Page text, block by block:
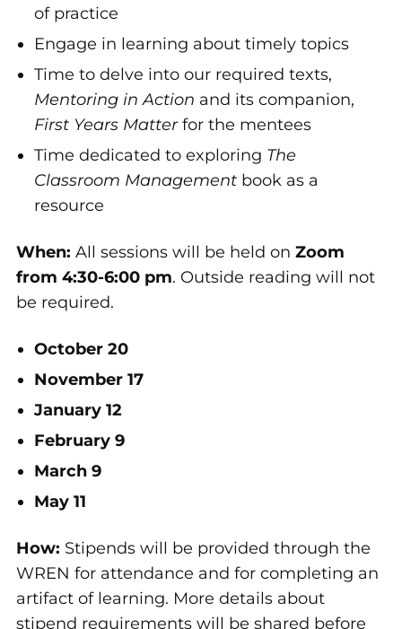
of practice
Engage in learning about timely topics
Time to delve into our required texts,
Mentoring in Action and its companion,
First Years Matterfor the mentees
Time dedicated to exploring The
Classroom Managementbook as a
resource
When: All sessions will be held on Zoom
from 4:30-6:00 pm. Outside reading will not
be required.
October 20
November 17
January 12
February 9
March 9
May 11
How: Stipends will be provided through the
WREN for attendance and for completing an
artifact of learning. More details about
stipend requirements will be shared before